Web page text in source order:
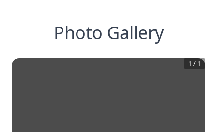
Photo Gallery
1 / 1